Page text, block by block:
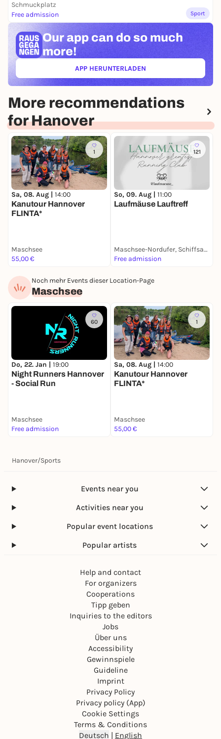
Schmuckplatz
Free admission
Sport
Our app can do so much
more!
APP HERUNTERLADEN(ÖFFNET IN NEUEM TAB)
More recommendations
for Hanover
1
Sa, 08. Aug | 14:00
Kanutour Hannover
FLINTA*
Maschsee
55,00 €
121
So, 09. Aug | 11:00
Laufmäuse Lauftreff
Maschsee-Nordufer, Schiffsanleger Stadion
Free admission
Noch mehr Events dieser Location-Page
Maschsee
60
Do, 22. Jan | 19:00
Night Runners Hannover
- Social Run
Maschsee
Free admission
1
Sa, 08. Aug | 14:00
Kanutour Hannover
FLINTA*
Maschsee
55,00 €
Hanover/Sports
Events near you
Activities near you
Popular event locations
Popular artists
Help and contact
For organizers
Cooperations
Tipp geben
Inquiries to the editors
Jobs
Über uns
Accessibility
Gewinnspiele
Guideline
Imprint
Privacy Policy
Privacy policy (App)
Cookie Settings
Terms & Conditions
Deutsch | English